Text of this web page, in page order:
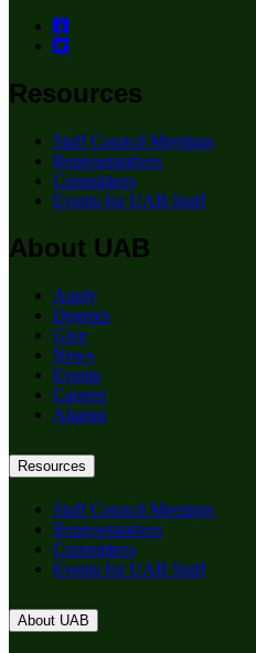
Resources
Staff Council Meetings
Representatives
Committees
Events for UAB Staff
About UAB
Apply
Degrees
Give
News
Events
Careers
Alumni
Resources
Staff Council Meetings
Representatives
Committees
Events for UAB Staff
About UAB